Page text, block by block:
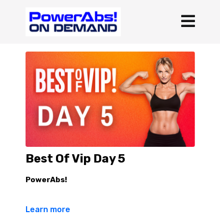
Best Of Vip Day 5
PowerAbs!
3 rounds rest :30 b/t rounds
Learn more